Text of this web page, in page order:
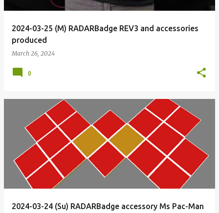
2024-03-25 (M) RADARBadge REV3 and accessories
produced
March 26, 2024
0
2024-03-24 (Su) RADARBadge accessory Ms Pac-Man